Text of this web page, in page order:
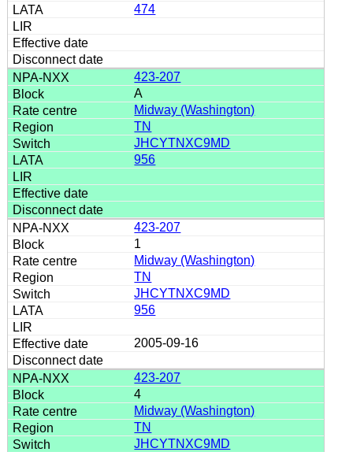
474
423-207
A
Midway (Washington)
TN
JHCYTNXC9MD
956
423-207
1
Midway (Washington)
TN
JHCYTNXC9MD
956
2005-09-16
423-207
4
Midway (Washington)
TN
JHCYTNXC9MD